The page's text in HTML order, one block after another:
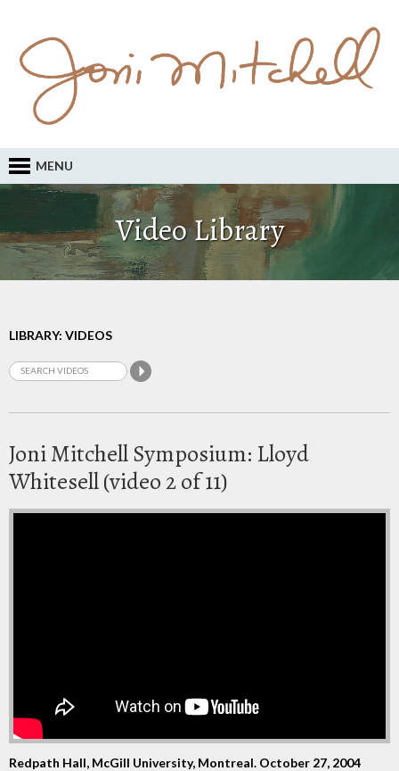
MENU
Video Library
LIBRARY: VIDEOS
Joni Mitchell Symposium: Lloyd
Whitesell (video 2 of 11)
Redpath Hall, McGill University, Montreal. October 27, 2004